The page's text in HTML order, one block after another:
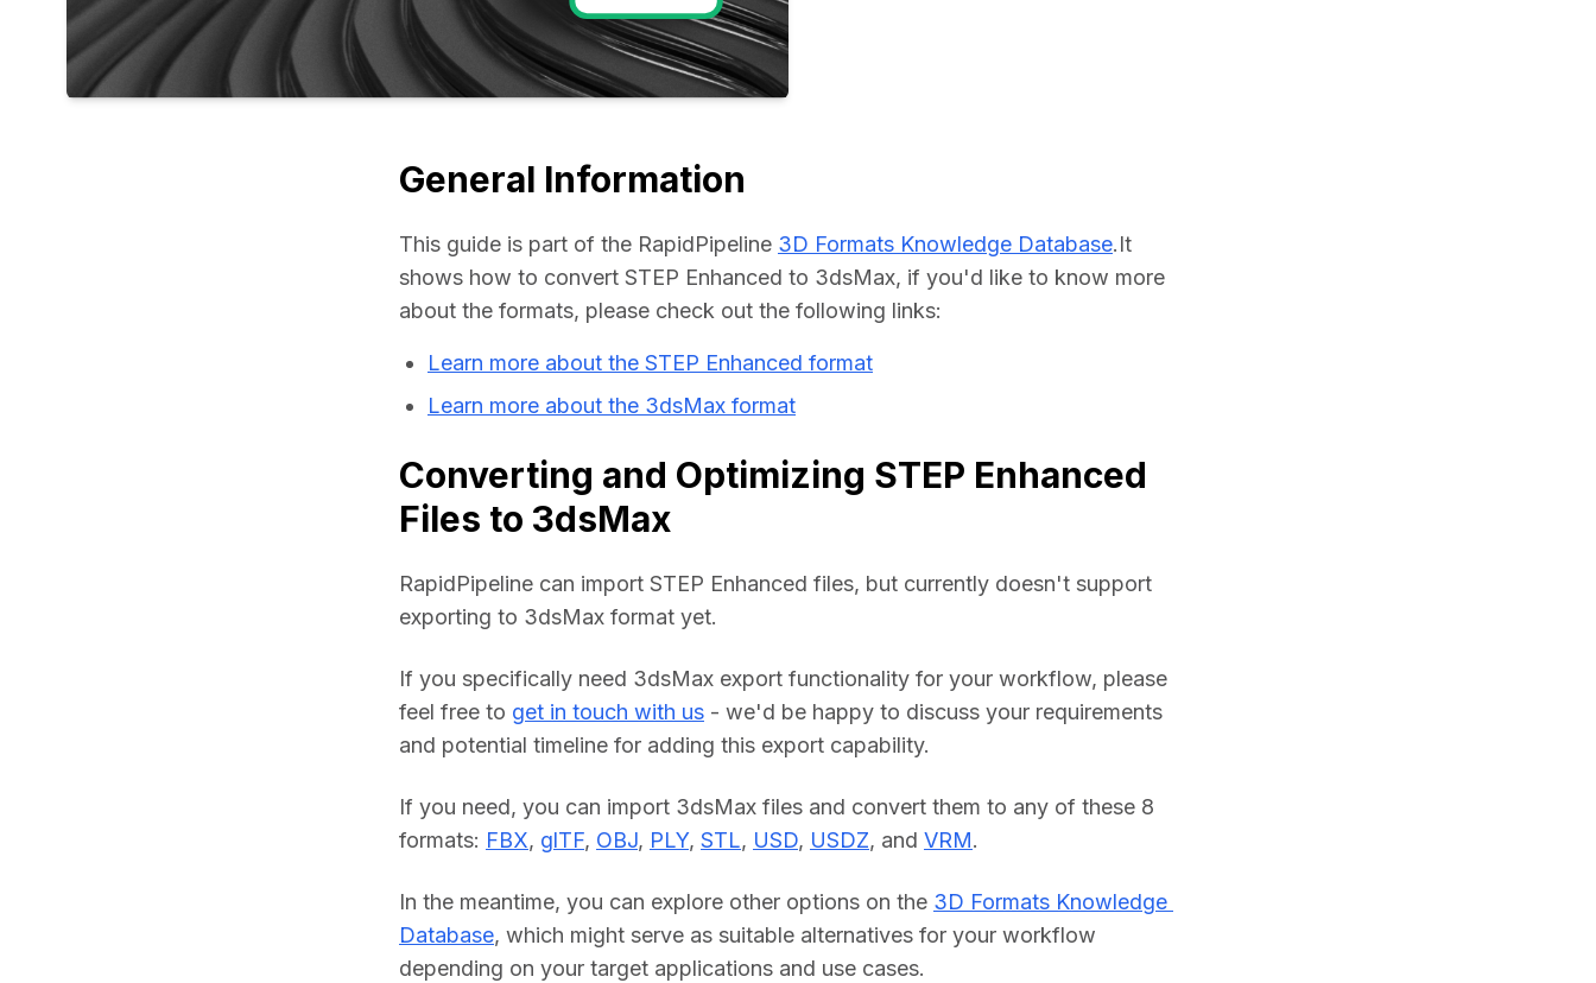
General Information
This guide is part of the RapidPipeline 3D Formats Knowledge Database.It
shows how to convert STEP Enhanced to 3dsMax, if you'd like to know more
about the formats, please check out the following links:
Learn more about the STEP Enhanced format
Learn more about the 3dsMax format
Converting and Optimizing STEP Enhanced
Files to 3dsMax
RapidPipeline can import STEP Enhanced files, but currently doesn't support
exporting to 3dsMax format yet.
If you specifically need 3dsMax export functionality for your workflow, please
feel free to get in touch with us - we'd be happy to discuss your requirements
and potential timeline for adding this export capability.
If you need, you can import 3dsMax files and convert them to any of these 8
formats: FBX, glTF, OBJ, PLY, STL, USD, USDZ, and VRM.
In the meantime, you can explore other options on the 3D Formats Knowledge
Database, which might serve as suitable alternatives for your workflow
depending on your target applications and use cases.